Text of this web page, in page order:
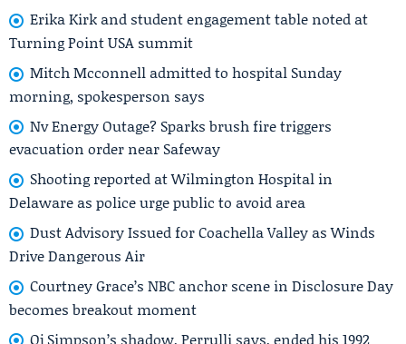
Erika Kirk and student engagement table noted at
Turning Point USA summit
Mitch Mcconnell admitted to hospital Sunday
morning, spokesperson says
Nv Energy Outage? Sparks brush fire triggers
evacuation order near Safeway
Shooting reported at Wilmington Hospital in
Delaware as police urge public to avoid area
Dust Advisory Issued for Coachella Valley as Winds
Drive Dangerous Air
Courtney Grace’s NBC anchor scene in Disclosure Day
becomes breakout moment
Oj Simpson’s shadow, Perrulli says, ended his 1992